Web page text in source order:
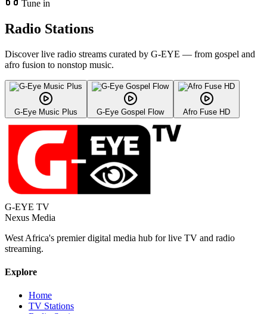
Tune in
Radio Stations
Discover live radio streams curated by G-EYE — from gospel and
afro fusion to nonstop music.
G-Eye Music Plus G-Eye Gospel Flow Afro Fuse HD
G-EYE TV
Nexus Media
West Africa's premier digital media hub for live TV and radio
streaming.
Explore
Home
TV Stations